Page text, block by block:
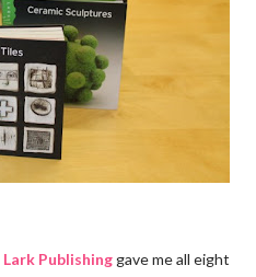
Lark Publishing gave me all eight